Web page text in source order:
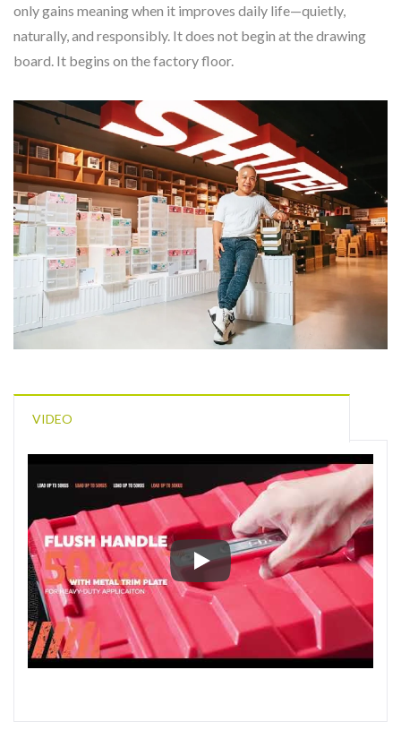
only gains meaning when it improves daily life—quietly,
naturally, and responsibly. It does not begin at the drawing
board. It begins on the factory floor.
VIDEO
Design Manifesto I Selected